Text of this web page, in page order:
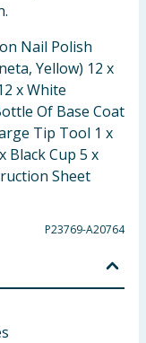
Nail Polish
Yellow) 12 x
x White
Of Base Coat
Tip Tool 1 x
Black Cup 5 x
Sheet
P23769-A20764